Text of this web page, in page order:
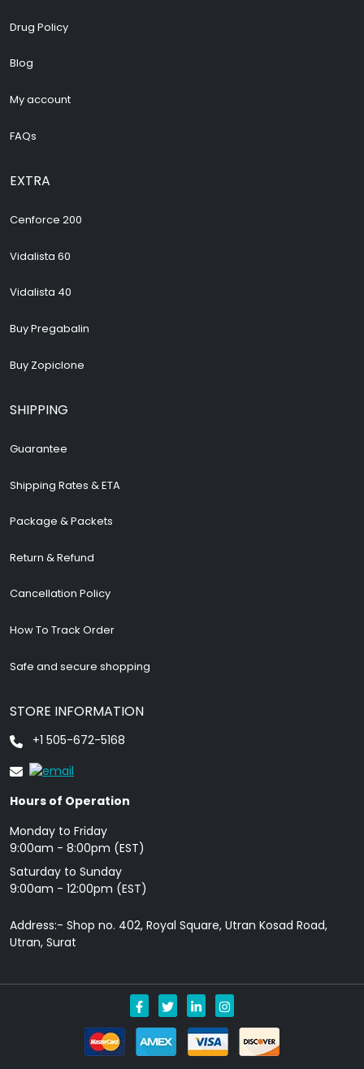
Drug Policy
Blog
My account
FAQs
EXTRA
Cenforce 200
Vidalista 60
Vidalista 40
Buy Pregabalin
Buy Zopiclone
SHIPPING
Guarantee
Shipping Rates & ETA
Package & Packets
Return & Refund
Cancellation Policy
How To Track Order
Safe and secure shopping
STORE INFORMATION
+1 505-672-5168
Hours of Operation
Monday to Friday
9: 00am - 8:00pm (EST)
Saturday to Sunday
9:00am - 12:00pm (EST)
Address:- Shop no. 402, Royal Square, Utran Kosad Road,
Utran, Surat